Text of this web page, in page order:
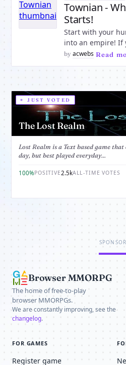
Townian -
Starts!
Start with your
into an empire! If
strategy game
what to expect.
ability to earn
by acwebs· Read
JUST VOTED
The Lost Realm
Lost Realm is a Text based game
day, but best played everyday...
100%POSITIVE2.5kALL-TIME VOTES
SPONSOR
Browser MMORPG
The home of free-to-play
browser MMORPGs.
We are constantly improving, see the
changelog.
FOR GAMES
Register game